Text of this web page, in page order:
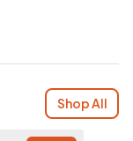
Shop All